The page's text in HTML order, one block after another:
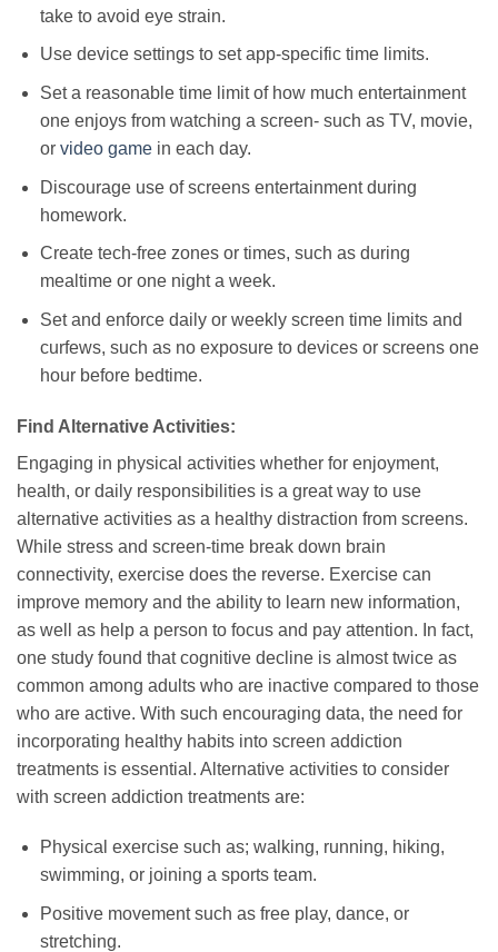
take to avoid eye strain.
Use device settings to set app-specific time limits.
Set a reasonable time limit of how much entertainment
one enjoys from watching a screen- such as TV, movie,
or video gamein each day.
Discourage use of screens entertainment during
homework.
Create tech-free zones or times, such as during
mealtime or one night a week.
Set and enforce daily or weekly screen time limits and
curfews, such as no exposure to devices or screens one
hour before bedtime.
Find Alternative Activities:
Engaging in physical activities whether for enjoyment,
health, or daily responsibilities is a great way to use
alternative activities as a healthy distraction from screens.
While stress and screen-time break down brain
connectivity, exercise does the reverse. Exercise can
improve memory and the ability to learn new information,
as well as help a person to focus and pay attention. In fact,
one study found that cognitive decline is almost twice as
common among adults who are inactive compared to those
who are active. With such encouraging data, the need for
incorporating healthy habits into screen addiction
treatments is essential. Alternative activities to consider
with screen addiction treatments are:
Physical exercise such as; walking, running, hiking,
swimming, or joining a sports team.
Positive movement such as free play, dance, or
stretching.